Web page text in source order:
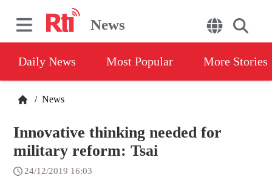
News
Daily News Most Popular More Stories
/ News
Innovative thinking needed for
military reform: Tsai
24/12/2019 16:03